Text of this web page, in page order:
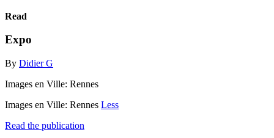
Read
Expo
By Didier G
Images en Ville: Rennes
Images en Ville: Rennes Less
Read the publication